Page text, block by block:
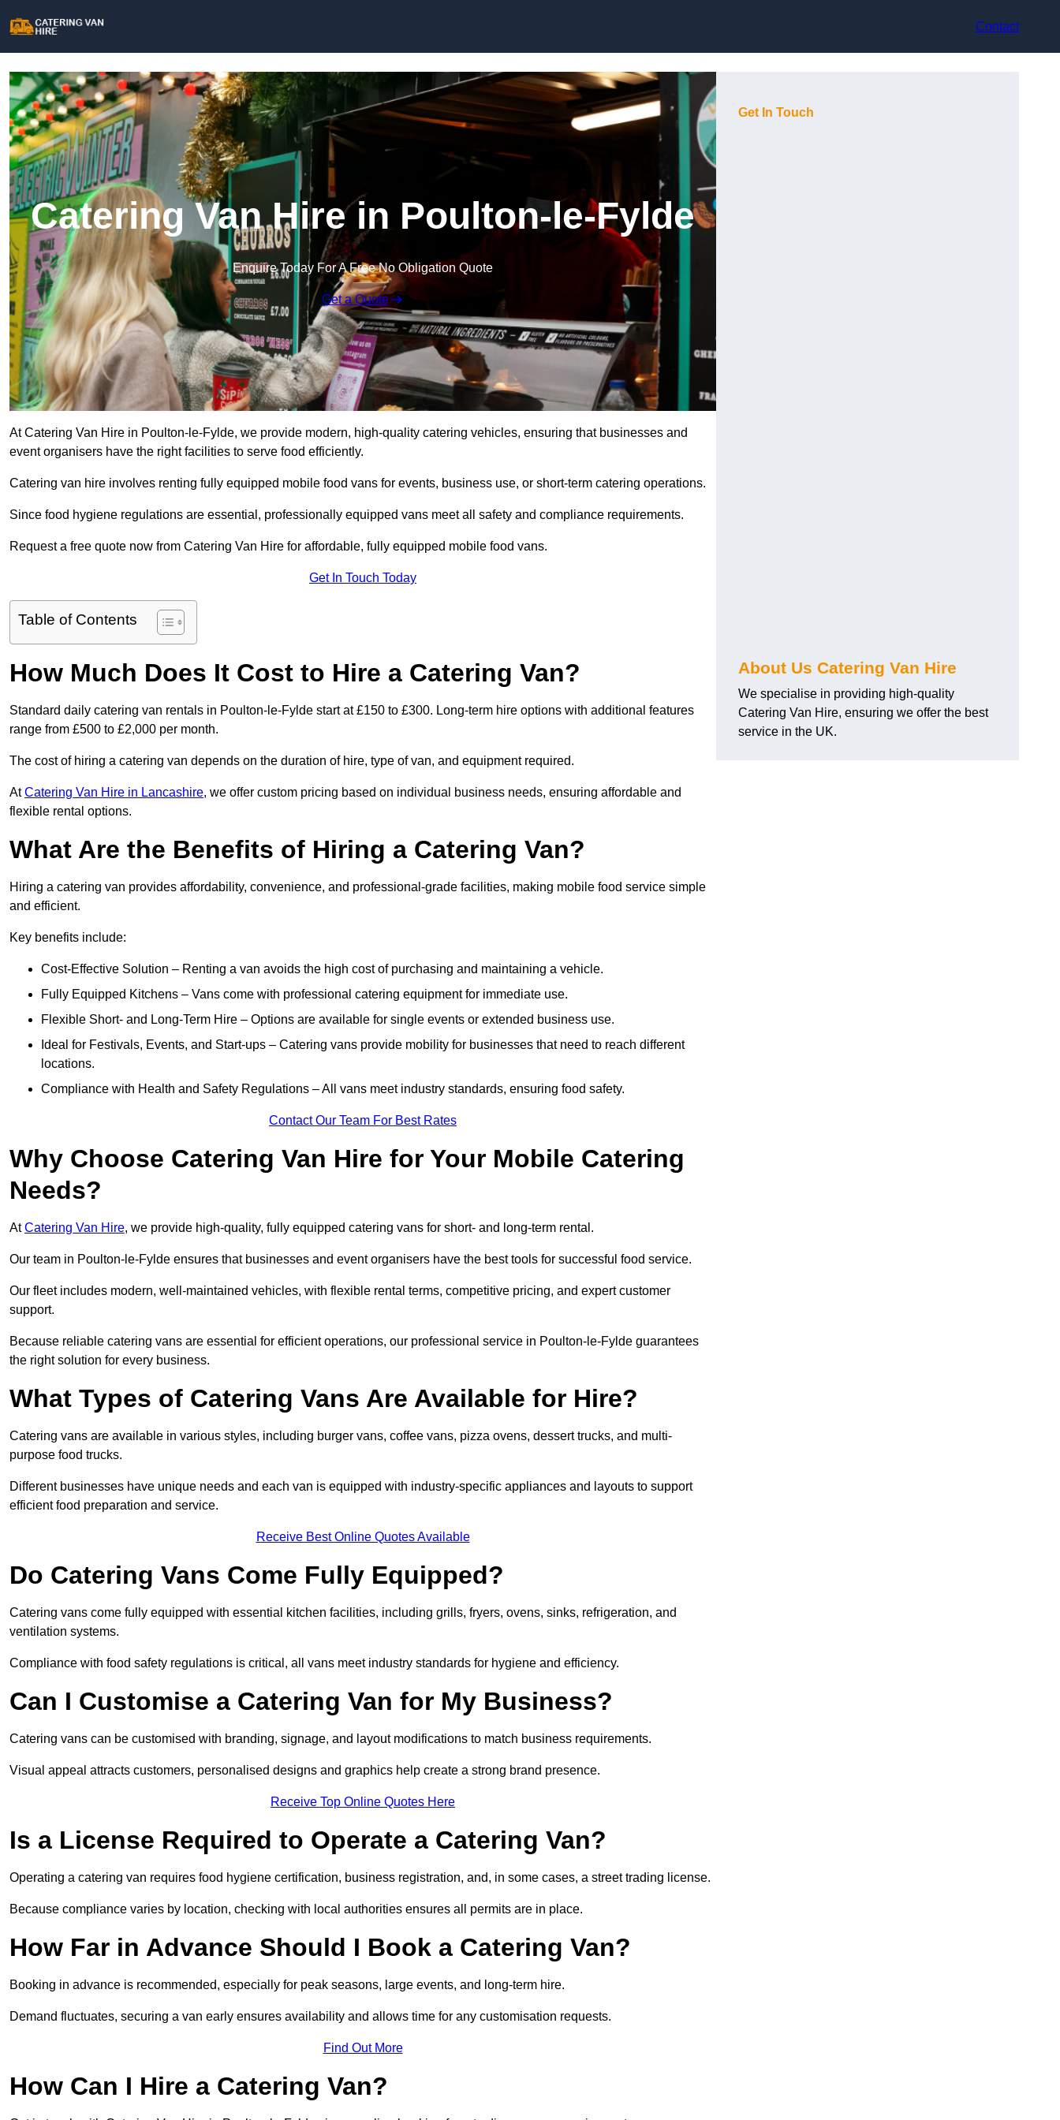
Contact
Catering Van Hire in Poulton-le-Fylde
Enquire Today For A Free No Obligation Quote
Get a Quote
At Catering Van Hire in Poulton-le-Fylde, we provide modern, high-quality catering vehicles, ensuring that businesses and
event organisers have the right facilities to serve food efficiently.
Catering van hire involves renting fully equipped mobile food vans for events, business use, or short-term catering operations.
Since food hygiene regulations are essential, professionally equipped vans meet all safety and compliance requirements.
Request a free quote now from Catering Van Hire for affordable, fully equipped mobile food vans.
Get In Touch Today
Table of Contents
How Much Does It Cost to Hire a Catering Van?
Standard daily catering van rentals in Poulton-le-Fylde start at £150 to £300. Long-term hire options with additional features
range from £500 to £2,000 per month.
The cost of hiring a catering van depends on the duration of hire, type of van, and equipment required.
AtCatering Van Hire in Lancashire, we offer custom pricing based on individual business needs, ensuring affordable and
flexible rental options.
What Are the Benefits of Hiring a Catering Van?
Hiring a catering van provides affordability, convenience, and professional-grade facilities, making mobile food service simple
and efficient.
Key benefits include:
Cost-Effective Solution – Renting a van avoids the high cost of purchasing and maintaining a vehicle.
Fully Equipped Kitchens – Vans come with professional catering equipment for immediate use.
Flexible Short- and Long-Term Hire – Options are available for single events or extended business use.
Ideal for Festivals, Events, and Start-ups – Catering vans provide mobility for businesses that need to reach different
locations.
Compliance with Health and Safety Regulations – All vans meet industry standards, ensuring food safety.
Contact Our Team For Best Rates
Why Choose Catering Van Hire for Your Mobile Catering
Needs?
AtCatering Van Hire, we provide high-quality, fully equipped catering vans for short- and long-term rental.
Our team in Poulton-le-Fylde ensures that businesses and event organisers have the best tools for successful food service.
Our fleet includes modern, well-maintained vehicles, with flexible rental terms, competitive pricing, and expert customer
support.
Because reliable catering vans are essential for efficient operations, our professional service in Poulton-le-Fylde guarantees
the right solution for every business.
What Types of Catering Vans Are Available for Hire?
Catering vans are available in various styles, including burger vans, coffee vans, pizza ovens, dessert trucks, and multi-
purpose food trucks.
Different businesses have unique needs and each van is equipped with industry-specific appliances and layouts to support
efficient food preparation and service.
Receive Best Online Quotes Available
Do Catering Vans Come Fully Equipped?
Catering vans come fully equipped with essential kitchen facilities, including grills, fryers, ovens, sinks, refrigeration, and
ventilation systems.
Compliance with food safety regulations is critical, all vans meet industry standards for hygiene and efficiency.
Can I Customise a Catering Van for My Business?
Catering vans can be customised with branding, signage, and layout modifications to match business requirements.
Visual appeal attracts customers, personalised designs and graphics help create a strong brand presence.
Receive Top Online Quotes Here
Is a License Required to Operate a Catering Van?
Operating a catering van requires food hygiene certification, business registration, and, in some cases, a street trading license.
Because compliance varies by location, checking with local authorities ensures all permits are in place.
How Far in Advance Should I Book a Catering Van?
Booking in advance is recommended, especially for peak seasons, large events, and long-term hire.
Demand fluctuates, securing a van early ensures availability and allows time for any customisation requests.
Find Out More
How Can I Hire a Catering Van?
Get In Touch
About Us Catering Van Hire
We specialise in providing high-quality
Catering Van Hire, ensuring we offer the best
service in the UK.